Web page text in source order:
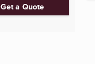
Get a Quote